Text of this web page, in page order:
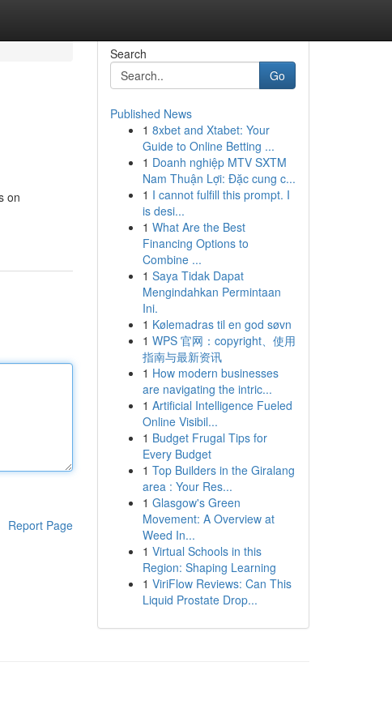
on
Report Page
Search
Go
Published News
1 8xbet and Xtabet: Your
Guide to Online Betting ...
1 Doanh nghiệp MTV SXTM
Nam Thuận Lợi: Đặc cung c...
1 I cannot fulfill this prompt. I
is desi...
1 What Are the Best
Financing Options to
Combine ...
1 Saya Tidak Dapat
Mengindahkan Permintaan
Ini.
1 Kølemadras til en god søvn
1 WPS 官网：copyright、使用
指南与最新资讯
1 How modern businesses
are navigating the intric...
1 Artificial Intelligence Fueled
Online Visibil...
1 Budget Frugal Tips for
Every Budget
1 Top Builders in the Giralang
area : Your Res...
1 Glasgow's Green
Movement: A Overview at
Weed In...
1 Virtual Schools in this
Region: Shaping Learning
1 ViriFlow Reviews: Can This
Liquid Prostate Drop...